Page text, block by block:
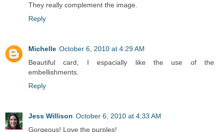
They really complement the image.
Reply
Michelle October 6, 2010 at 4:29 AM
Beautiful card, I espacially like the use of the
embellishments.
Reply
Jess Willison October 6, 2010 at 4:33 AM
Gorgeous! Love the purples!